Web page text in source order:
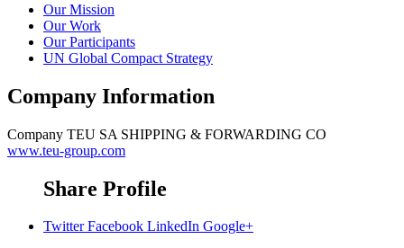
Our Mission
Our Work
Our Participants
UN Global Compact Strategy
Company Information
Company TEU SA SHIPPING & FORWARDING CO
www.teu-group.com
Share Profile
Twitter Facebook LinkedIn Google+